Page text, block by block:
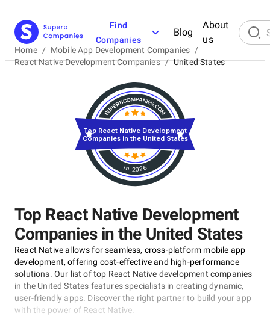
Find
Companies
Blog
About
us
Home / Mobile App Development Companies /
React Native Development Companies / United States
Top React Native Development
Companies in the United States
React Native allows for seamless, cross-platform mobile app
development, offering cost-effective and high-performance
solutions. Our list of top React Native development companies
in the United States features specialists in creating dynamic,
user-friendly apps. Discover the right partner to build your app
with the power of React Native.
in 2026
Top React Native Development
Companies in the United States